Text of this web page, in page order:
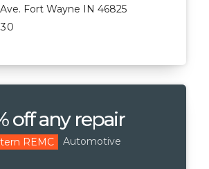
Fort Wayne IN 46825
off any repair
REMC Automotive